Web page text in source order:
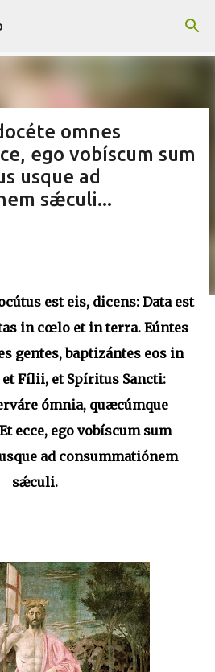
main content
omnes
ego vobíscum sum
usque ad
sǽculi...
est eis, dicens: Data est
in cœlo et in terra. Eúntes
gentes, baptizántes eos in
Fílii, et Spíritus Sancti:
ómnia, quæcúmque
ecce, ego vobíscum sum
ad consummatiónem
sǽculi.